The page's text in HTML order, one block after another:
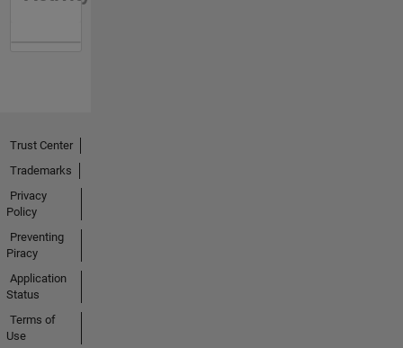
Trust Center
Trademarks
Privacy
Policy
Preventing
Piracy
Application
Status
Terms of
Use